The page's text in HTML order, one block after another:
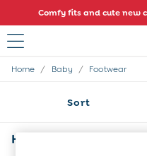
Comfy fits and cute new
Sale
All Baby Sale
Home / Baby / Footwear
Sort
Half Size Footwear